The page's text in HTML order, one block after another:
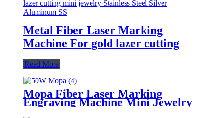
Metal Fiber Laser Marking
Machine For gold lazer cutting
Read More
Mopa Fiber Laser Marking
Engraving Machine Mini Jewelry
Laser Marker